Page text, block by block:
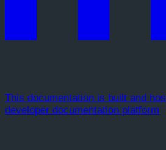
This documentation is built and
developer documentation platform